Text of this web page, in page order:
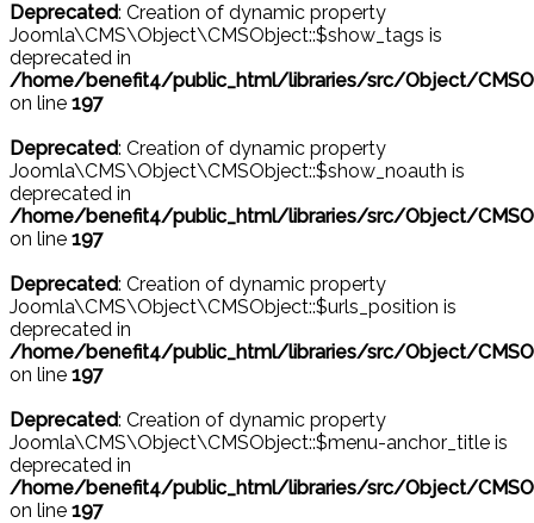
Deprecated: Creation of dynamic property
Joomla\CMS\Object\CMSObject::$show_tags is
deprecated in
/home/benefit4/public_html/libraries/src/Object/
on line 197
Deprecated: Creation of dynamic property
Joomla\CMS\Object\CMSObject::$show_noauth is
deprecated in
/home/benefit4/public_html/libraries/src/Object/
on line 197
Deprecated: Creation of dynamic property
Joomla\CMS\Object\CMSObject::$urls_position is
deprecated in
/home/benefit4/public_html/libraries/src/Object/
on line 197
Deprecated: Creation of dynamic property
Joomla\CMS\Object\CMSObject::$menu-anchor_title is
deprecated in
/home/benefit4/public_html/libraries/src/Object/
on line 197